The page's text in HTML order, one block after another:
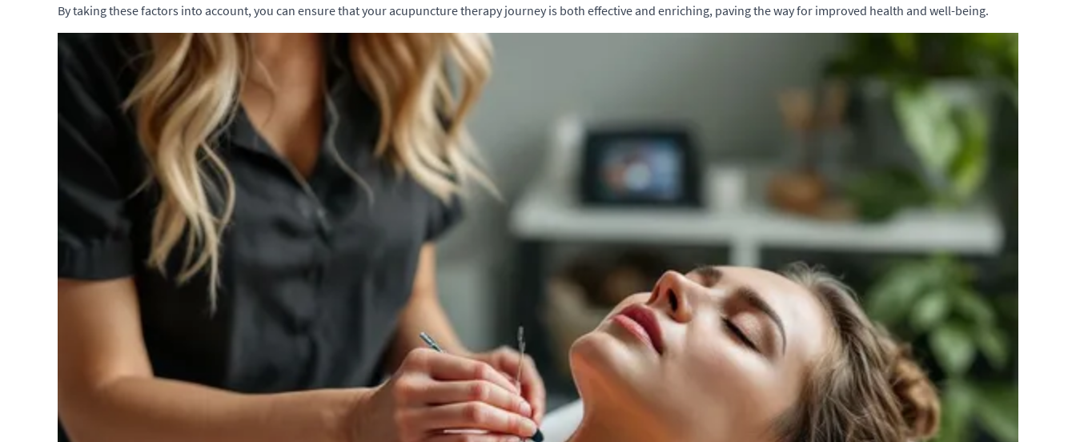
By taking these factors into account, you can ensure that your acupuncture therapy journey is both effective and enriching, paving the way for improved health and well-being.